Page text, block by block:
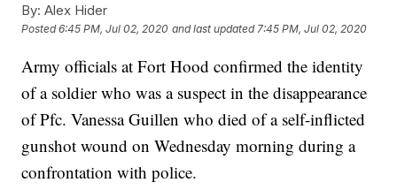
By: Alex Hider
Posted6:45 PM, Jul 02, 2020 and last updated 7:45 PM, Jul 02, 2020
Army officials at Fort Hood confirmed the identity
of a soldier who was a suspect in the disappearance
of Pfc. Vanessa Guillen who died of a self-inflicted
gunshot wound on Wednesday morning during a
confrontation with police.